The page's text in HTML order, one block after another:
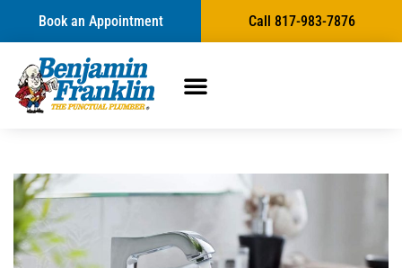
Book an Appointment Call 817-983-7876